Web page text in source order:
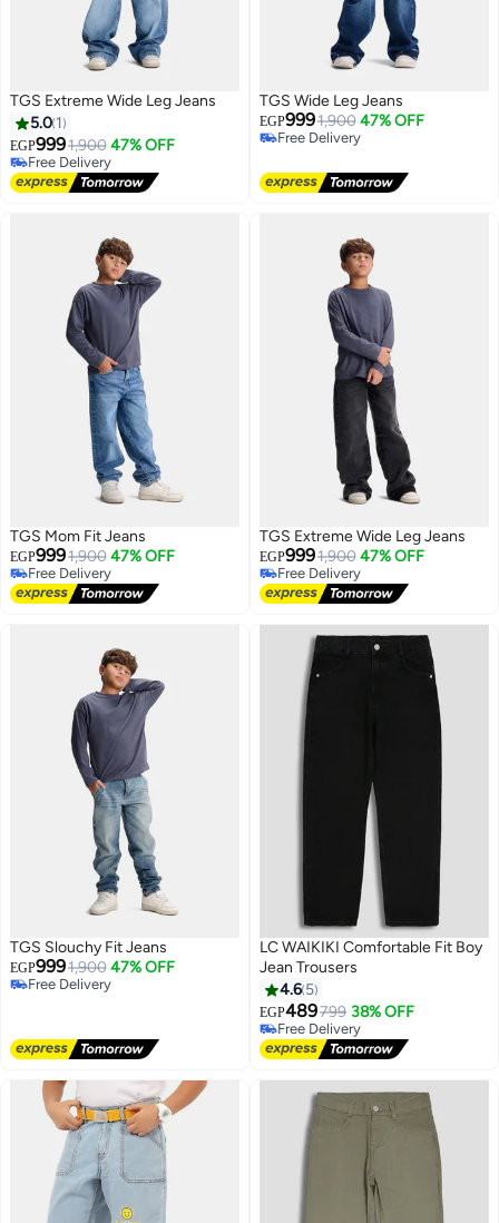
TGS Extreme Wide Leg Jeans
5.0 1
EGP9991,900 47% OFF
Free Delivery
Free Delivery
TGS Wide Leg Jeans
EGP9991,900 47% OFF
Free Delivery
TGS Mom Fit Jeans
EGP9991,900 47% OFF
Free Delivery
Free Delivery
TGS Extreme Wide Leg Jeans
EGP9991,900 47% OFF
Free Delivery
Free Delivery
TGS Slouchy Fit Jeans
EGP9991,900 47% OFF
Free Delivery
LC WAIKIKI Comfortable Fit Boy
Jean Trousers
4.6 5
EGP489799 38% OFF
Free Delivery
Free Delivery